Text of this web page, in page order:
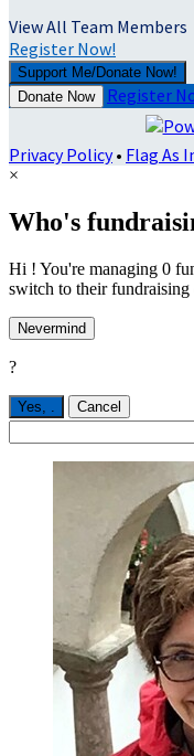
View All Team Members
Register Now!
Support Me/Donate Now!
Donate Now
Register
Privacy Policy• Flag As
×
Who's
Hi ! You're managing 0
switch to their fundraising
Nevermind
?
Yes, . Cancel